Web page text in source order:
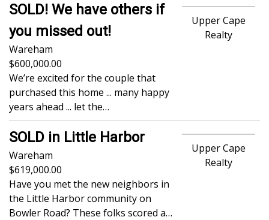
SOLD! We have others if
you missed out!
Wareham
600,000.00
We’re excited for the couple that
purchased this home ... many happy
years ahead ... let the…
Upper Cape
Realty
SOLD in Little Harbor
Wareham
619,000.00
Have you met the new neighbors in
the Little Harbor community on
Bowler Road? These folks scored a…
Upper Cape
Realty